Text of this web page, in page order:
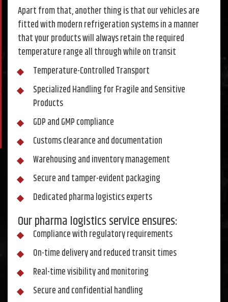
Apart from that, another thing is that our vehicles are
fitted with modern refrigeration systems in a manner
that your products will always retain the required
temperature range all through while on transit
Temperature-Controlled Transport
Specialized Handling for Fragile and Sensitive
Products
GDP and GMP compliance
Customs clearance and documentation
Warehousing and inventory management
Secure and tamper-evident packaging
Dedicated pharma logistics experts
Our pharma logistics service ensures:
Compliance with regulatory requirements
On-time delivery and reduced transit times
Real-time visibility and monitoring
Secure and confidential handling